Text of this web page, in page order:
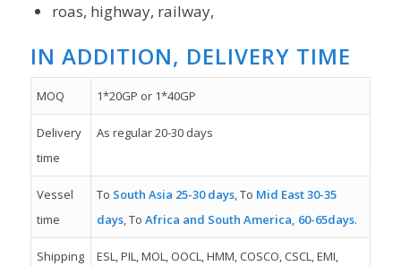
roas, highway, railway,
IN ADDITION, DELIVERY TIME
MOQ 1*20GP or 1*40GP
Delivery
time
As regular 20-30 days
Vessel
time
To South Asia 25-30 days, To Mid East 30-35
days, To Africa and South America, 60-65days.
Shipping
ESL, PIL, MOL, OOCL, HMM, COSCO, CSCL, EMI,